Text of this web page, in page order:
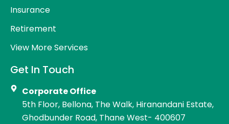
Insurance
Retirement
View More Services
Get In Touch
Corporate Office
5th Floor, Bellona, The Walk, Hiranandani Estate,
Ghodbunder Road, Thane West- 400607